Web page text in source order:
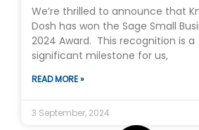
We’re thrilled to announce that
Dosh has won the Sage Small
2024 Award. This recognition is a
significant milestone for us,
READ MORE »
3 September, 2024